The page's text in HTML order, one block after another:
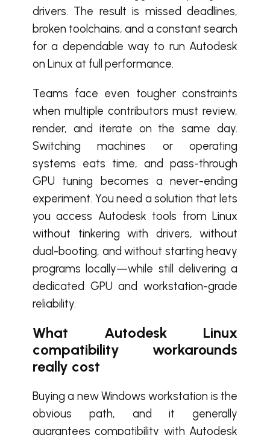
drivers. The result is missed deadlines,
broken toolchains, and a constant search
for a dependable way to run Autodesk
on Linux at full performance.
Teams face even tougher constraints
when multiple contributors must review,
render, and iterate on the same day.
Switching machines or operating
systems eats time, and pass-through
GPU tuning becomes a never-ending
experiment. You need a solution that lets
you access Autodesk tools from Linux
without tinkering with drivers, without
dual-booting, and without starting heavy
programs locally—while still delivering a
dedicated GPU and workstation-grade
reliability.
What Autodesk Linux
compatibility workarounds
really cost
Buying a new Windows workstation is the
obvious path, and it generally
guarantees compatibility with Autodesk